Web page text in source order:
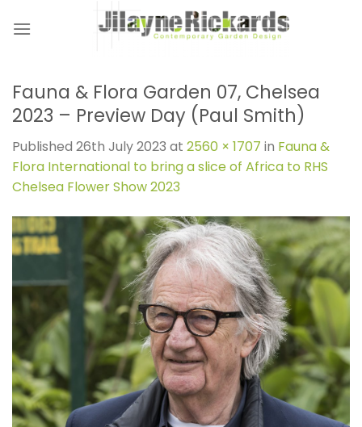
Fauna & Flora Garden 07, Chelsea
2023 – Preview Day (Paul Smith)
Published 26th July 2023 at 2560 × 1707 in Fauna &
Flora International to bring a slice of Africa to RHS
Chelsea Flower Show 2023